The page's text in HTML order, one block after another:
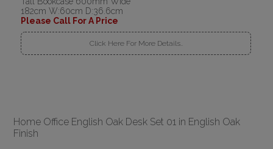
182cm W:60cm D:36.6cm
Please Call For A Price
Click Here For More Details..
Home Office English Oak Desk Set 01 in English Oak
Finish